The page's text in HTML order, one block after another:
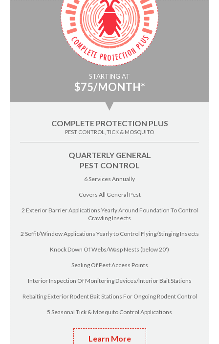
STARTING AT
$75/MONTH*
▼
COMPLETE PROTECTION PLUS
PEST CONTROL, TICK & MOSQUITO
QUARTERLY GENERAL
PEST CONTROL
6 Services Annually
Covers All General Pest
2 Exterior Barrier Applications Yearly Around Foundation To Control
Crawling Insects
2 Soffit/Window Applications Yearly to Control Flying/Stinging Insects
Knock Down Of Webs/Wasp Nests (below 20')
Sealing Of Pest Access Points
Interior Inspection Of Monitoring Devices/Interior Bait Stations
Rebaiting Exterior Rodent Bait Stations For Ongoing Rodent Control
5 Seasonal Tick & Mosquito Control Applications
Learn More